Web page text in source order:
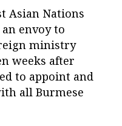
Asian Nations
envoy to
ministry
weeks after
to appoint and
all Burmese